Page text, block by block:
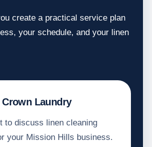
create a practical service plan
your schedule, and your linen
Laundry
to discuss linen cleaning
your Mission Hills business.